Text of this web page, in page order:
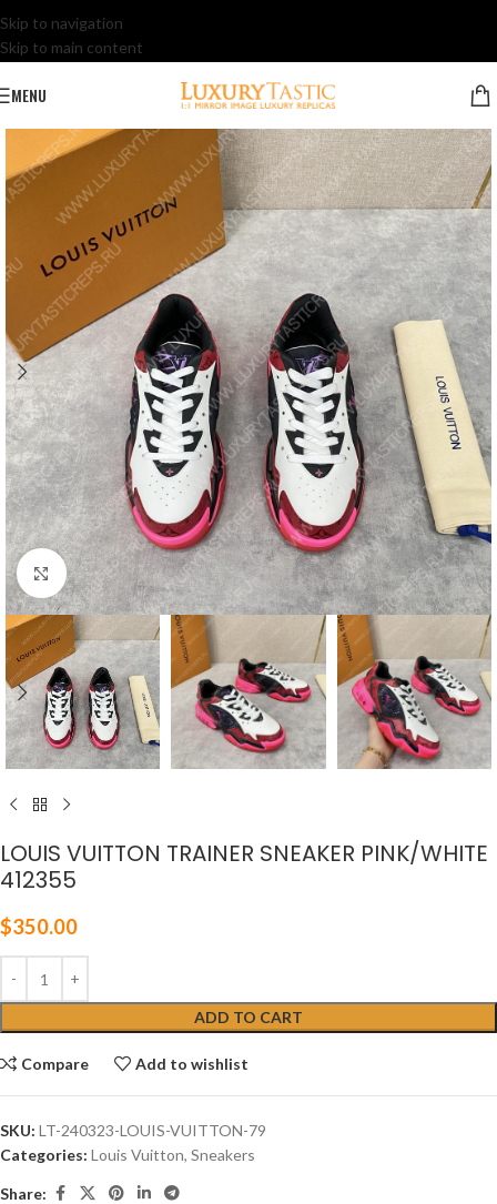
Skip to navigation
Skip to main content
MENU
Click to enlarge
LOUIS VUITTON TRAINER SNEAKER PINK/WHITE
412355
$350.00
ADD TO CART
Compare Add to wishlist
SKU: LT-240323-LOUIS-VUITTON-79
Categories: Louis Vuitton, Sneakers
Share: